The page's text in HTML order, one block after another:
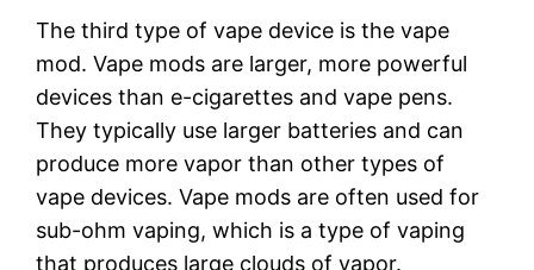
The third type of vape device is the vape
mod. Vape mods are larger, more powerful
devices than e-cigarettes and vape pens.
They typically use larger batteries and can
produce more vapor than other types of
vape devices. Vape mods are often used for
sub-ohm vaping, which is a type of vaping
that produces large clouds of vapor.